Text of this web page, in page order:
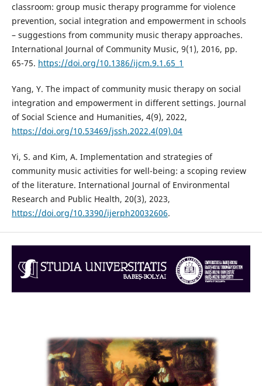
classroom: group music therapy programme for violence
prevention, social integration and empowerment in schools
– suggestions from community music therapy approaches.
International Journal of Community Music, 9(1), 2016, pp.
65-75. https://doi.org/10.1386/ijcm.9.1.65_1
Yang, Y. The impact of community music therapy on social
integration and empowerment in different settings. Journal
of Social Science and Humanities, 4(9), 2022,
https://doi.org/10.53469/jssh.2022.4(09).04
Yi, S. and Kim, A. Implementation and strategies of
community music activities for well-being: a scoping review
of the literature. International Journal of Environmental
Research and Public Health, 20(3), 2023,
https://doi.org/10.3390/ijerph20032606.